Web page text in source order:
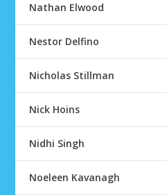
Nathan Elwood
Nestor Delfino
Nicholas Stillman
Nick Hoins
Nidhi Singh
Noeleen Kavanagh